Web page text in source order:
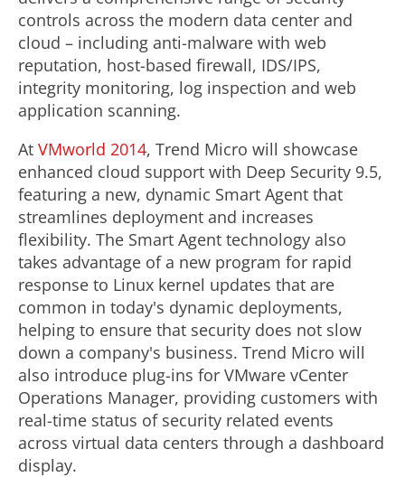
controls across the modern data center and
cloud – including anti-malware with web
reputation, host-based firewall, IDS/IPS,
integrity monitoring, log inspection and web
application scanning.
At VMworld 2014, Trend Micro will showcase
enhanced cloud support with Deep Security 9.5,
featuring a new, dynamic Smart Agent that
streamlines deployment and increases
flexibility. The Smart Agent technology also
takes advantage of a new program for rapid
response to Linux kernel updates that are
common in today's dynamic deployments,
helping to ensure that security does not slow
down a company's business. Trend Micro will
also introduce plug-ins for VMware vCenter
Operations Manager, providing customers with
real-time status of security related events
across virtual data centers through a dashboard
display.